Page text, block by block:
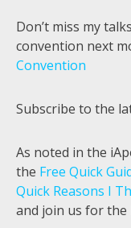
Don’t miss my
convention next
Convention
Subscribe to the
As noted in the
the Free Quick
Quick Reasons I
and join us for the